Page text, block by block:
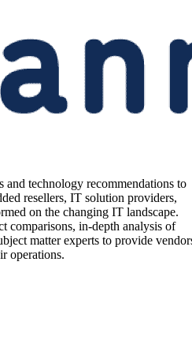
and technology recommendations to
resellers, IT solution providers,
on the changing IT landscape.
comparisons, in-depth analysis of
matter experts to provide
operations.